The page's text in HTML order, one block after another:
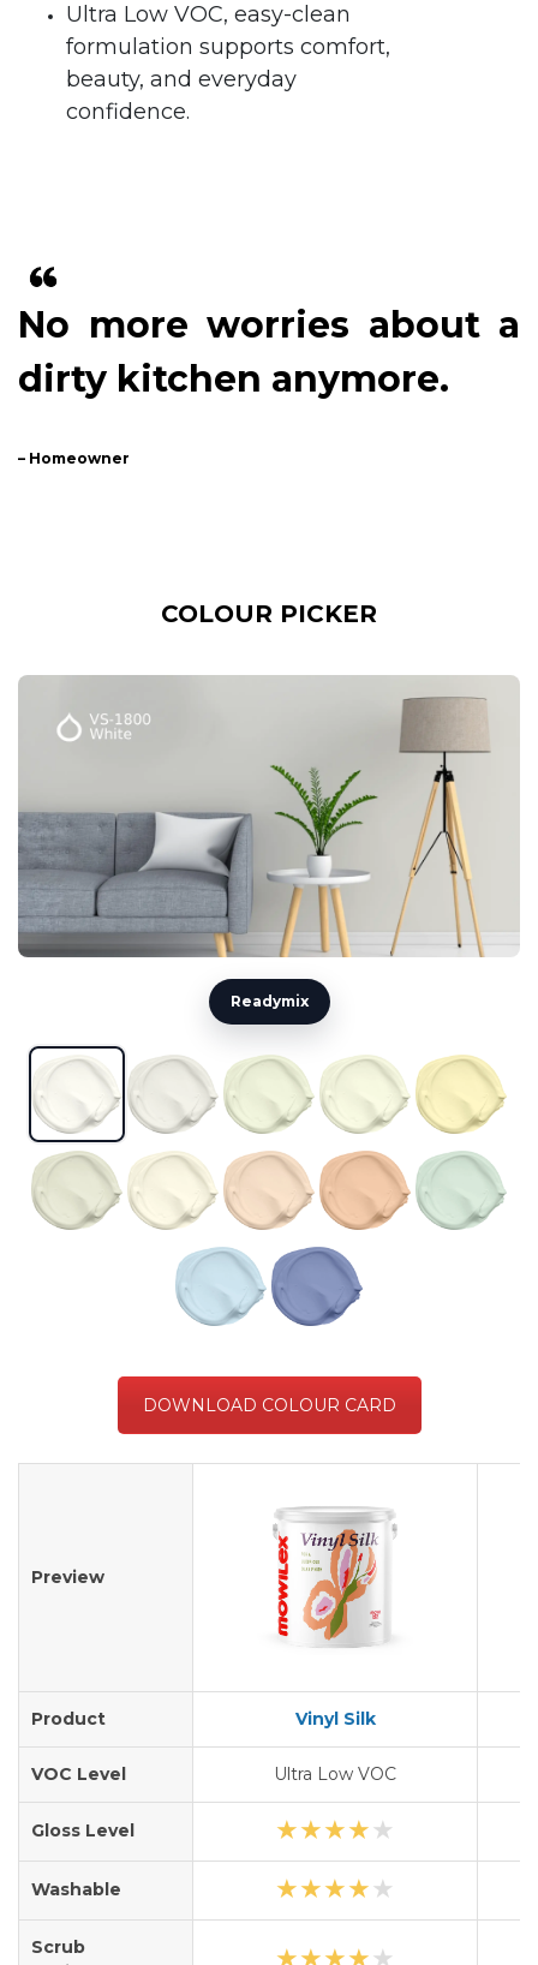
Ultra Low VOC, easy-clean
formulation supports comfort,
beauty, and everyday
confidence.
No more worries about a
dirty kitchen anymore.
– Homeowner
COLOUR PICKER
Readymix
DOWNLOAD COLOUR CARD
Preview
Product Vinyl Silk
VOC Level Ultra Low VOC
Gloss Level ★★★★★
Washable ★★★★★
Scrub